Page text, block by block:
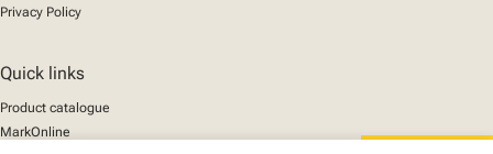
Privacy Policy
Quick links
Product catalogue
MarkOnline